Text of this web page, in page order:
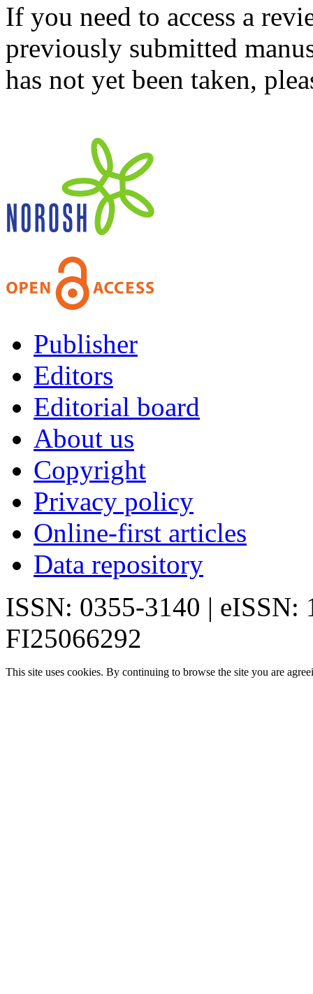
If you need to access a
previously submitted
has not yet been taken,
Publisher
Editors
Editorial board
About us
Copyright
Privacy policy
Online-first articles
Data repository
ISSN: 0355-3140 | eISSN:
FI25066292
This site uses cookies. By continuing to browse the site you are